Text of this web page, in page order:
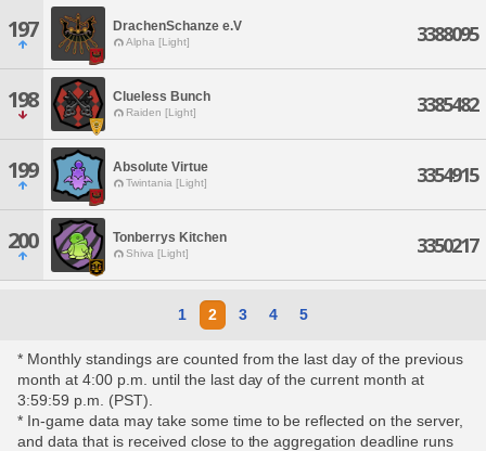
197 DrachenSchanze e.V
Alpha [Light] 3388095
198 Clueless Bunch
Raiden [Light] 3385482
199 Absolute Virtue
Twintania [Light] 3354915
200 Tonberrys Kitchen
Shiva [Light] 3350217
1 2 3 4 5
* Monthly standings are counted from the last day of the previous
month at 4:00 p.m. until the last day of the current month at
3:59:59 p.m. (PST).
* In-game data may take some time to be reflected on the server,
and data that is received close to the aggregation deadline runs